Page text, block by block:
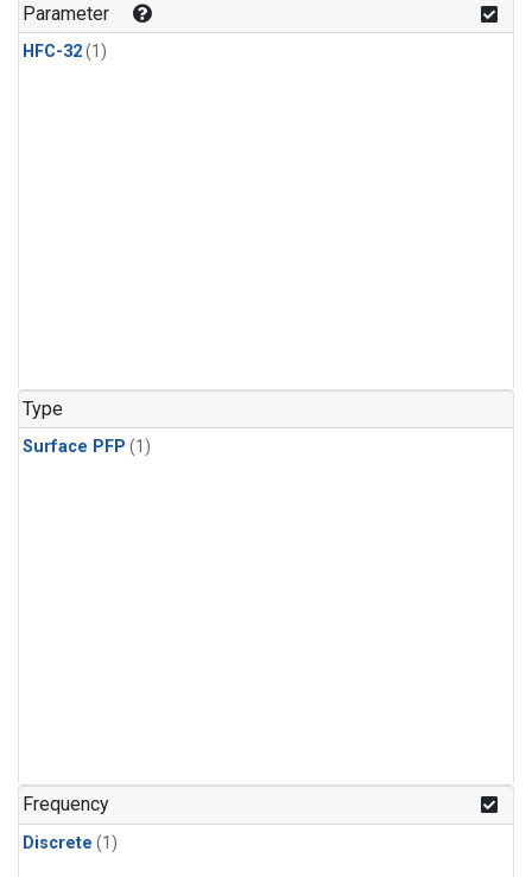
Parameter
HFC-32(1)
Type
Surface PFP (1)
Frequency
Discrete (1)